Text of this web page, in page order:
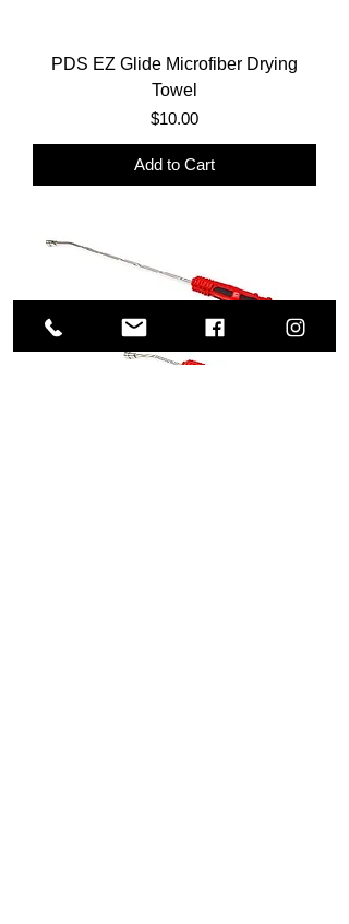
PDS EZ Glide Microfiber Drying
Towel
Price
$10.00
Add to Cart